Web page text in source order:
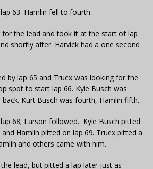
63. Hamlin fell to fourth.
for the lead and took it at the start of lap
shortly after. Harvick had a one second
by lap 65 and Truex was looking for the
spot to start lap 66. Kyle Busch was
Kurt Busch was fourth, Hamlin fifth.
68; Larson followed. Kyle Busch pitted
Hamlin pitted on lap 69. Truex pitted a
and others came with him.
lead, but pitted a lap later just as